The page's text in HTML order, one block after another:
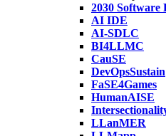
2030 Software
AI IDE
AI-SDLC
BI4LLMC
CauSE
DevOpsSustain
FaSE4Games
HumanAISE
LLanMER